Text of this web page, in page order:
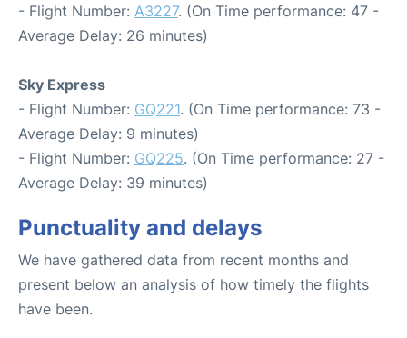
- Flight Number: A3227. (On Time performance: 47 -
Average Delay: 26 minutes)
Sky Express
- Flight Number: GQ221. (On Time performance: 73 -
Average Delay: 9 minutes)
- Flight Number: GQ225. (On Time performance: 27 -
Average Delay: 39 minutes)
Punctuality and delays
We have gathered data from recent months and
present below an analysis of how timely the flights
have been.